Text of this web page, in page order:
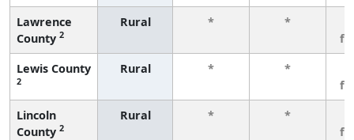
Lawrence
County 2
Rural * *
Lewis County
2
Rural * *
Lincoln
County 2
Rural * *